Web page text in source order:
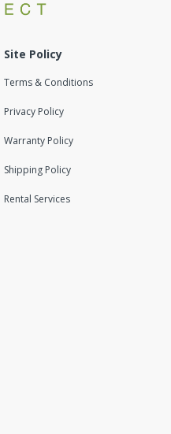
Site Policy
Terms & Conditions
Privacy Policy
Warranty Policy
Shipping Policy
Rental Services